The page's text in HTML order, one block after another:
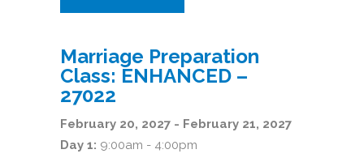
Marriage Preparation
Class: ENHANCED –
27022
February 20, 2027 - February 21, 2027
Day 1: 9:00am - 4:00pm